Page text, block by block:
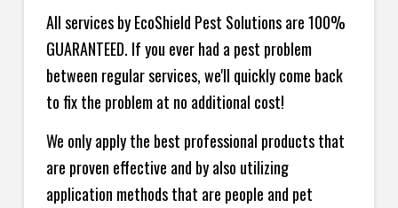
All services by EcoShield Pest Solutions are 100%
GUARANTEED. If you ever had a pest problem
between regular services, we'll quickly come back
to fix the problem at no additional cost!
We only apply the best professional products that
are proven effective and by also utilizing
application methods that are people and pet